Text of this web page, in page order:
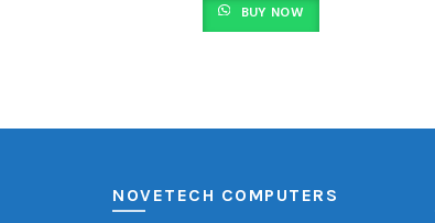
BUY NOW
NOVETECH COMPUTERS